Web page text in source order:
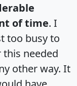
of time. I
too busy to
this needed
other way. It